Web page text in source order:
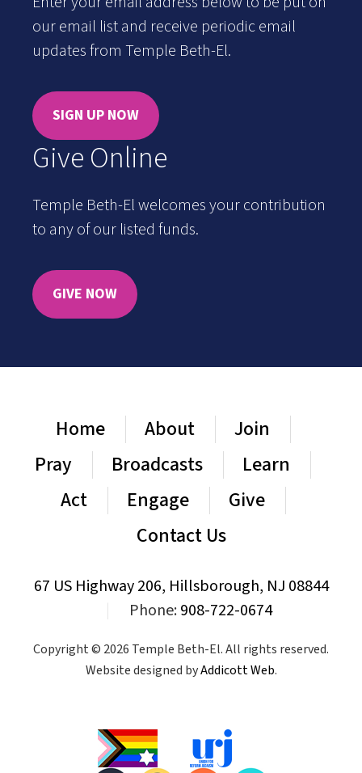
our email list and receive periodic email
updates from Temple Beth-El.
SIGN UP NOW
Give Online
Temple Beth-El welcomes your contribution
to any of our listed funds.
GIVE NOW
Home About
Join
Pray
Broadcasts
Learn
Act
Engage
Give
Contact Us
67 US Highway 206, Hillsborough, NJ 08844
Phone:908-722-0674
Copyright © 2026 Temple Beth-El. All rights reserved.
Website designed byAddicott Web.